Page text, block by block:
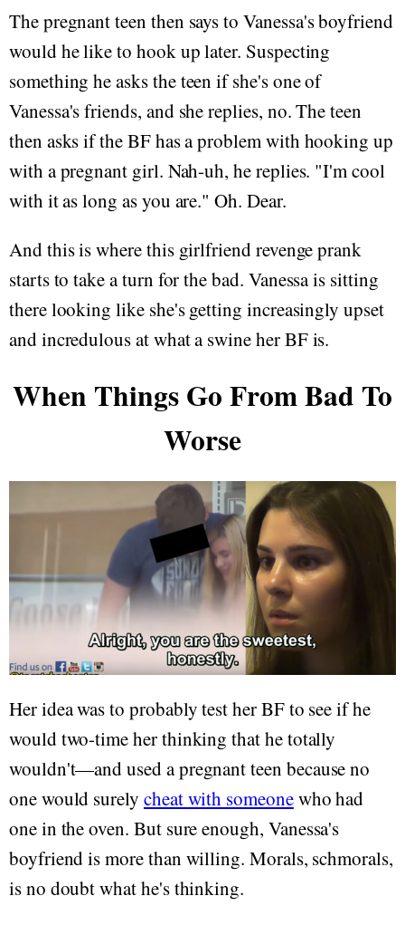
The pregnant teen then says to Vanessa's boyfriend
would he like to hook up later. Suspecting
something he asks the teen if she's one of
Vanessa's friends, and she replies, no. The teen
then asks if the BF has a problem with hooking up
with a pregnant girl. Nah-uh, he replies. "I'm cool
with it as long as you are." Oh. Dear.
And this is where this girlfriend revenge prank
starts to take a turn for the bad. Vanessa is sitting
there looking like she's getting increasingly upset
and incredulous at what a swine her BF is.
When Things Go From Bad To
Worse
Her idea was to probably test her BF to see if he
would two-time her thinking that he totally
wouldn't—and used a pregnant teen because no
one would surely cheat with someonewho had
one in the oven. But sure enough, Vanessa's
boyfriend is more than willing. Morals, schmorals,
is no doubt what he's thinking.